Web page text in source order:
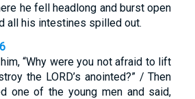
he fell headlong and burst open
all his intestines spilled out.
“Why were you not afraid to lift
the LORD’s anointed?” / Then
one of the young men and said,